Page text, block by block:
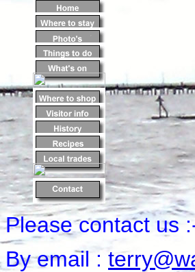
Please contact us
By email :